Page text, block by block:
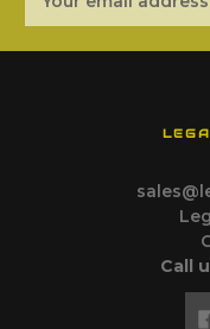
Address
Call